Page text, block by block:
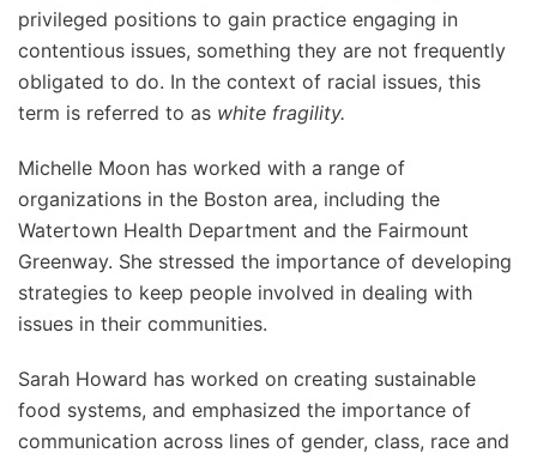
privileged positions to gain practice engaging in
contentious issues, something they are not frequently
obligated to do. In the context of racial issues, this
term is referred to as white fragility.
Michelle Moon has worked with a range of
organizations in the Boston area, including the
Watertown Health Department and the Fairmount
Greenway. She stressed the importance of developing
strategies to keep people involved in dealing with
issues in their communities.
Sarah Howard has worked on creating sustainable
food systems, and emphasized the importance of
communication across lines of gender, class, race and